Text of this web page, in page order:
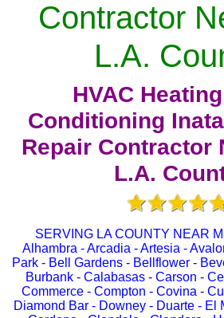
Contractor
L.A.
HVAC
Conditioning
Repair Contractor
L.A.
SERVING LA COUNTY NEAR
Alhambra - Arcadia - Artesia -
Park - Bell Gardens - Bellflower -
Burbank - Calabasas - Carson -
Commerce - Compton - Covina -
Diamond Bar - Downey - Duarte - El